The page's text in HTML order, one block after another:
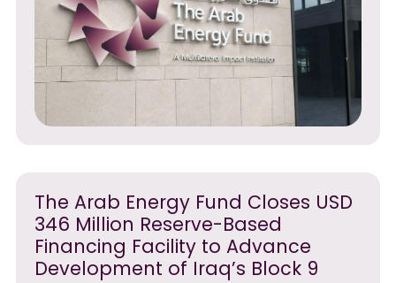
The Arab Energy Fund Closes USD
346 Million Reserve-Based
Financing Facility to Advance
Development of Iraq’s Block 9